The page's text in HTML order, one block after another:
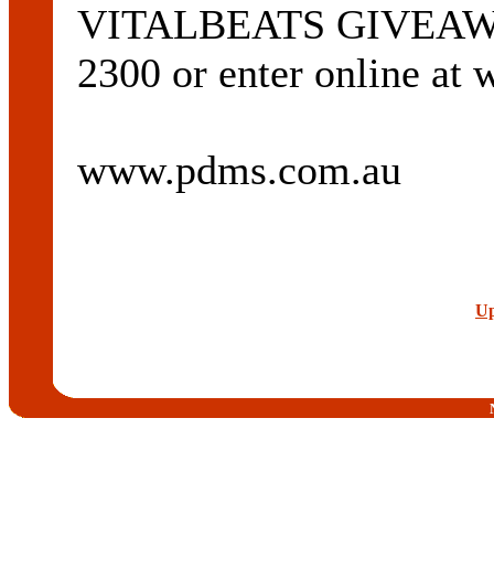
VITALBEATS
2300 or enter online at
www.pdms.com.au